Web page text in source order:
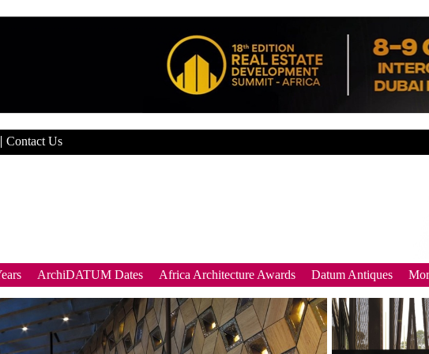
Contact Us
ArchiDATUM Dates Africa Architecture Awards Datum Antiques